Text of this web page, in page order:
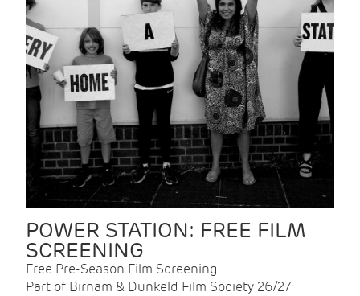
POWER STATION: FREE FILM
SCREENING
Free Pre-Season Film Screening
Part of Birnam & Dunkeld Film Society 26/27